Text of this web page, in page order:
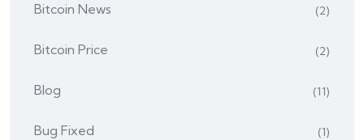
Bitcoin News (2)
Bitcoin Price (2)
Blog (11)
Bug Fixed (1)